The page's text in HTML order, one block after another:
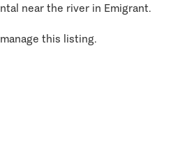
near the river in Emigrant.
this listing.